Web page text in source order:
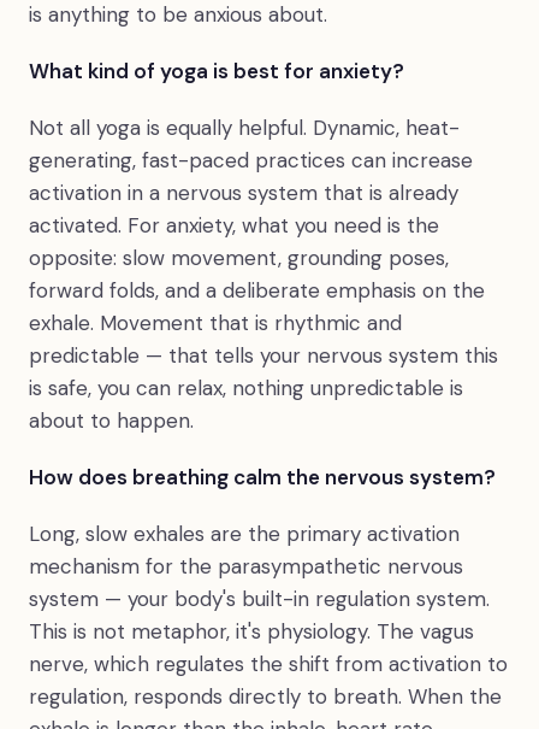
is anything to be anxious about.
What kind of yoga is best for anxiety?
Not all yoga is equally helpful. Dynamic, heat-
generating, fast-paced practices can increase
activation in a nervous system that is already
activated. For anxiety, what you need is the
opposite: slow movement, grounding poses,
forward folds, and a deliberate emphasis on the
exhale. Movement that is rhythmic and
predictable — that tells your nervous system this
is safe, you can relax, nothing unpredictable is
about to happen.
How does breathing calm the nervous system?
Long, slow exhales are the primary activation
mechanism for the parasympathetic nervous
system — your body's built-in regulation system.
This is not metaphor, it's physiology. The vagus
nerve, which regulates the shift from activation to
regulation, responds directly to breath. When the